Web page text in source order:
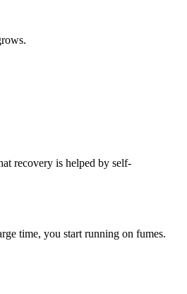
recovery is helped by self-
time, you start running on fumes.